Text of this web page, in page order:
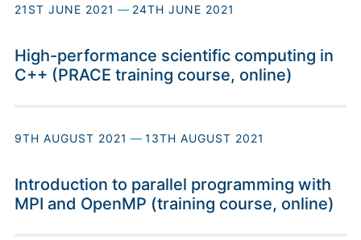
21ST JUNE 2021 — 24TH JUNE 2021
High-performance scientific computing in
C++ (PRACE training course, online)
9TH AUGUST 2021 — 13TH AUGUST 2021
Introduction to parallel programming with
MPI and OpenMP (training course, online)